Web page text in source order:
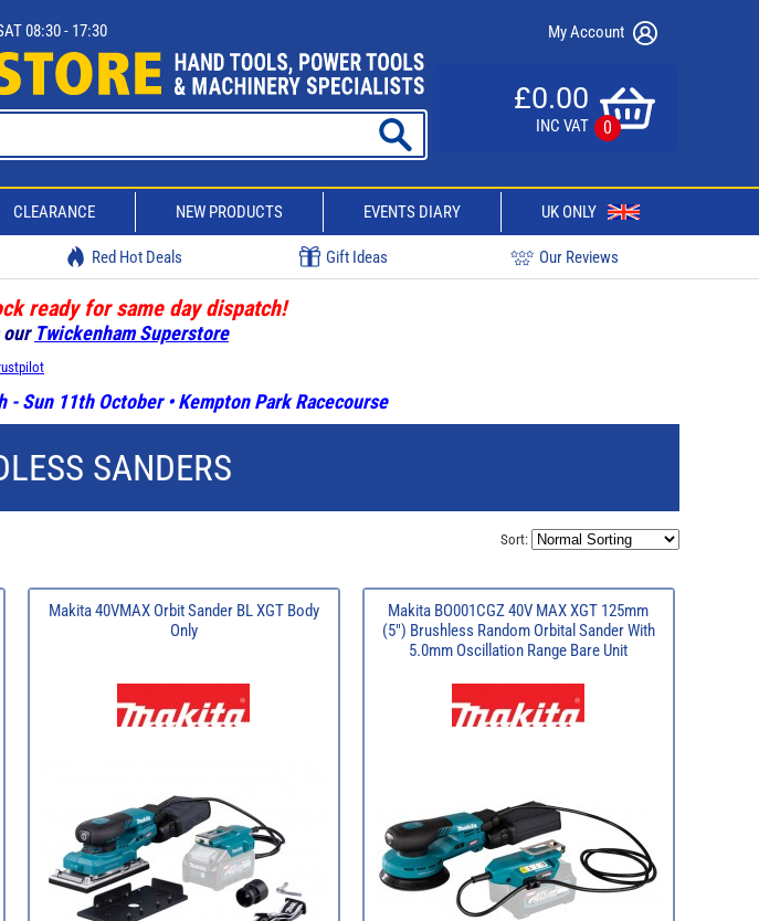
08:30 - 17:30 My Account
£0.00
INC VAT 0
CLEARANCE NEW PRODUCTS EVENTS DIARY UK ONLY
Red Hot Deals Gift Ideas Our Reviews
ready for same day dispatch!
our Twickenham Superstore
- Sun 11th October • Kempton Park Racecourse
SANDERS
Sort:
Makita 40VMAX Orbit Sander BL XGT Body
Only
Makita BO001CGZ 40V MAX XGT 125mm
(5") Brushless Random Orbital Sander With
5.0mm Oscillation Range Bare Unit